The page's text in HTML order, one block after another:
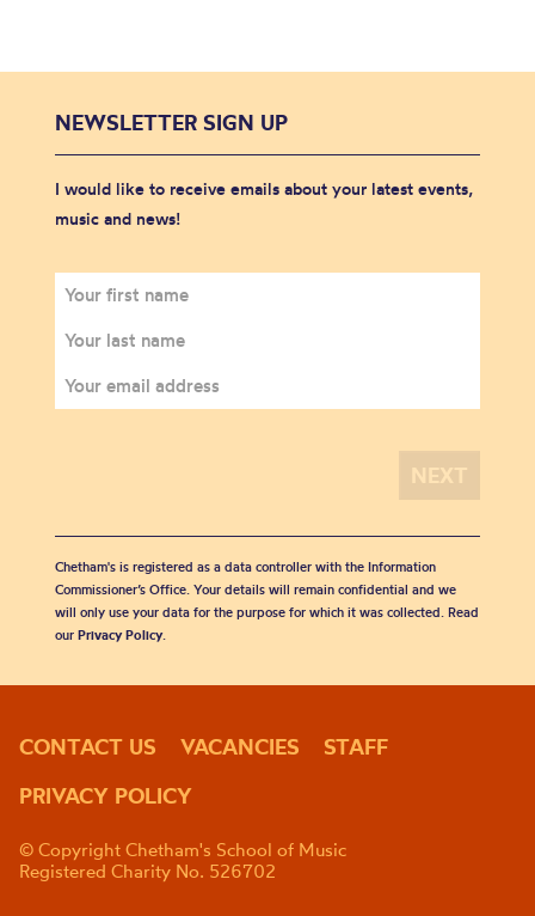
NEWSLETTER SIGN UP
I would like to receive emails about your latest events,
music and news!
Chetham's is registered as a data controller with the Information
Commissioner’s Office. Your details will remain confidential and we
will only use your data for the purpose for which it was collected. Read
our Privacy Policy.
CONTACT US VACANCIES
STAFF
PRIVACY POLICY
© Copyright Chetham's School of Music
Registered Charity No. 526702